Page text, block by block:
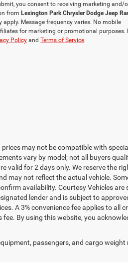
you consent to receiving marketing and/
from Lexington Park Chrysler Dodge Jeep
Message frequency varies. No mobile
for marketing or promotional purposes.
Policy andTerms of Service.
may not be compatible with
vary by model; not all buyers
for 2 days only. We reserve the
may not reflect the actual vehicle.
availability. Courtesy Vehicles
lender and is subject to
A 3% convenience fee applies to all
By using this website, you
passengers, and cargo